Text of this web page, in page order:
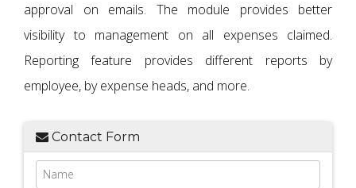
approval on emails. The module provides better
visibility to management on all expenses claimed.
Reporting feature provides different reports by
employee, by expense heads, and more.
Contact Form